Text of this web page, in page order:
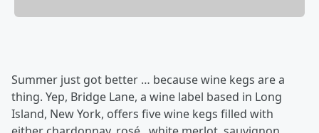
Summer just got better … because wine kegs are a
thing. Yep, Bridge Lane, a wine label based in Long
Island, New York, offers five wine kegs filled with